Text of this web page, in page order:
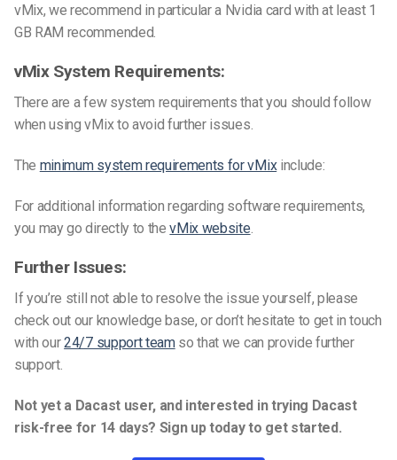
vMix, we recommend in particular a Nvidia card with at least 1
GB RAM recommended.
vMix System Requirements:
There are a few system requirements that you should follow
when using vMix to avoid further issues.
The minimum system requirements for vMixinclude:
For additional information regarding software requirements,
you may go directly to thevMix website
Further Issues:
If you’re still not able to resolve the issue yourself, please
check out our knowledge base, or don’t hesitate to get in touch
with our24/7 support teamso that we can provide further
support.
Not yet a Dacast user, and interested in trying Dacast
risk-free for 14 days? Sign up today to get started.